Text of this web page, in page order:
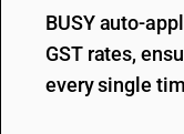
BUSY auto-
GST rates,
every single